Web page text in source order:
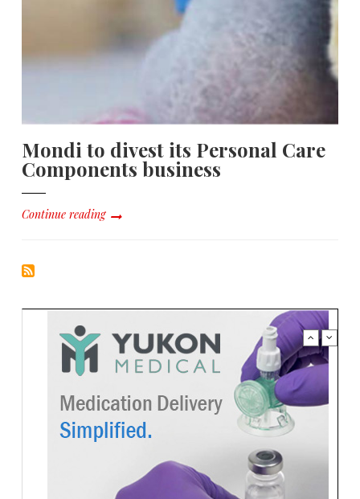
Mondi to divest its Personal Care
Components business
Continue reading